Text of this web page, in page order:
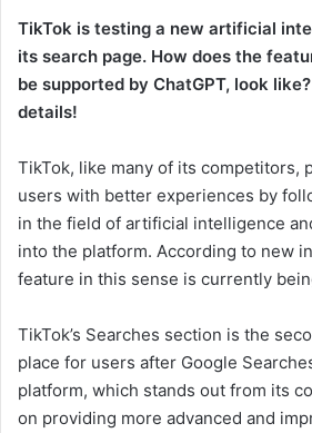
TikTok is testing a new artificial
its search page. How does the
be supported by ChatGPT, look
details!
TikTok, like many of its competitors,
users with better experiences by
in the field of artificial intelligence
into the platform. According to new
feature in this sense is currently
TikTok’s Searches section is the
place for users after Google
platform, which stands out from its
on providing more advanced and